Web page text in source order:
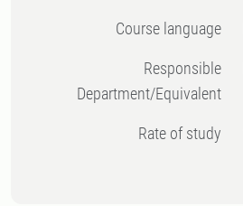
Course language
Responsible
Department/Equivalent
Rate of study